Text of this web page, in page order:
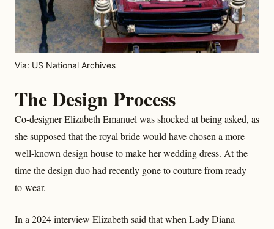
Via: US National Archives
The Design Process
Co-designer Elizabeth Emanuel was shocked at being asked, as
she supposed that the royal bride would have chosen a more
well-known design house to make her wedding dress. At the
time the design duo had recently gone to couture from ready-
to-wear.
In a 2024 interview Elizabeth said that when Lady Diana